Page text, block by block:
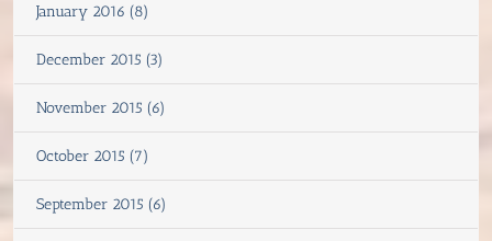
January 2016 (8)
December 2015 (3)
November 2015 (6)
October 2015 (7)
September 2015 (6)